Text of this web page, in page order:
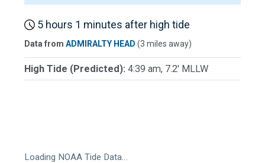
5 hours 1 minutes after high tide
Data from ADMIRALTY HEAD (3 miles away)
High Tide (Predicted): 4:39 am, 7.2' MLLW
Loading NOAA Tide Data…